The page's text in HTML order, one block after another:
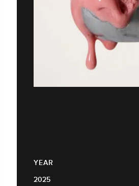
YEAR
2025